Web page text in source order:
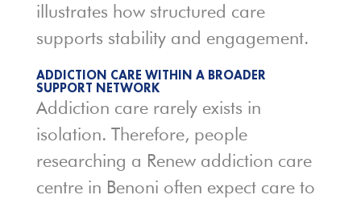
illustrates how structured care
supports stability and engagement.
ADDICTION CARE WITHIN A BROADER
SUPPORT NETWORK
Addiction care rarely exists in
isolation. Therefore, people
researching a Renew addiction care
centre in Benoni often expect care to